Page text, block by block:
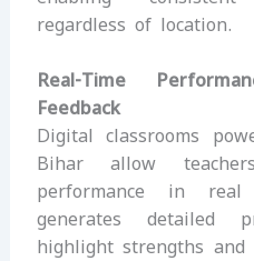
regardless of location.
Real-Time
Feedback
Digital classrooms
Bihar allow
performance in
generates detailed
highlight strengths and